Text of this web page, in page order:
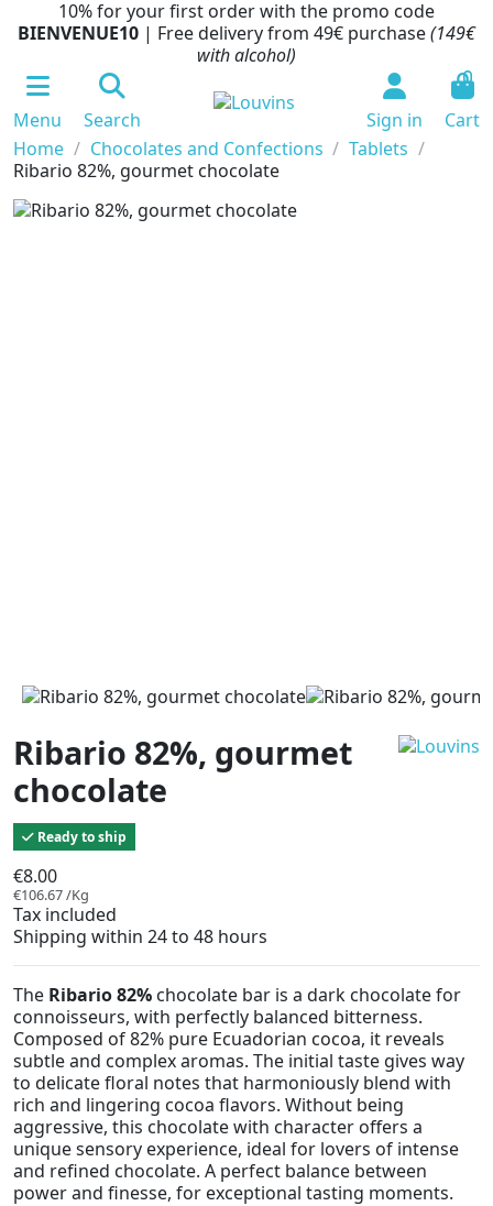
10% for your first order with the promo code
BIENVENUE10 | Free delivery from 49€ purchase(149€
with alcohol)
Menu Search Sign in
0
Cart
Home
Chocolates and Confections
Tablets
Ribario 82%, gourmet chocolate
Ribario 82%, gourmet
chocolate
Ready to ship
€8.00
€106.67 /Kg
Tax included
Shipping within 24 to 48 hours
The Ribario 82% chocolate bar is a dark chocolate for
connoisseurs, with perfectly balanced bitterness.
Composed of 82% pure Ecuadorian cocoa, it reveals
subtle and complex aromas. The initial taste gives way
to delicate floral notes that harmoniously blend with
rich and lingering cocoa flavors. Without being
aggressive, this chocolate with character offers a
unique sensory experience, ideal for lovers of intense
and refined chocolate. A perfect balance between
power and finesse, for exceptional tasting moments.